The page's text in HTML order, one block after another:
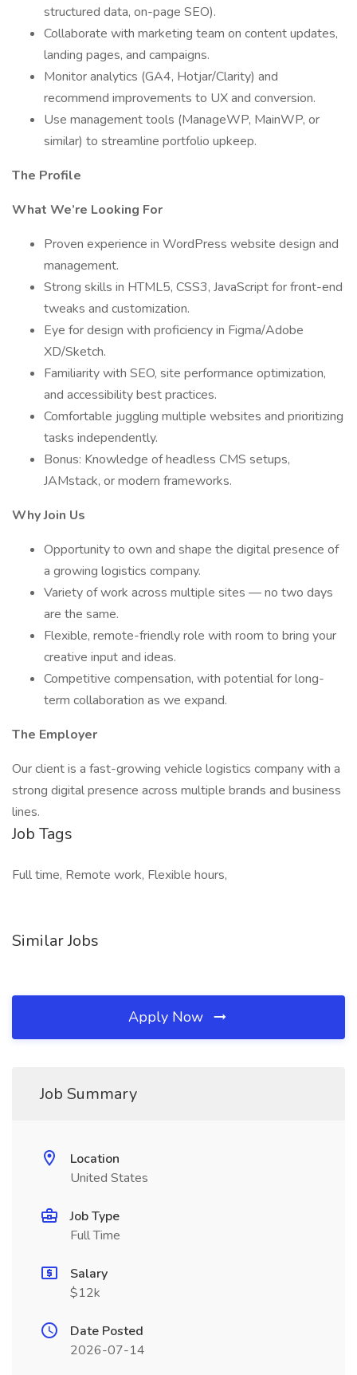
structured data, on-page SEO).
Collaborate with marketing team on content updates,
landing pages, and campaigns.
Monitor analytics (GA4, Hotjar/Clarity) and
recommend improvements to UX and conversion.
Use management tools (ManageWP, MainWP, or
similar) to streamline portfolio upkeep.
The Profile
What We’re Looking For
Proven experience in WordPress website design and
management.
Strong skills in HTML5, CSS3, JavaScript for front-end
tweaks and customization.
Eye for design with proficiency in Figma/Adobe
XD/Sketch.
Familiarity with SEO, site performance optimization,
and accessibility best practices.
Comfortable juggling multiple websites and prioritizing
tasks independently.
Bonus: Knowledge of headless CMS setups,
JAMstack, or modern frameworks.
Why Join Us
Opportunity to own and shape the digital presence of
a growing logistics company.
Variety of work across multiple sites — no two days
are the same.
Flexible, remote-friendly role with room to bring your
creative input and ideas.
Competitive compensation, with potential for long-
term collaboration as we expand.
The Employer
Our client is a fast-growing vehicle logistics company with a
strong digital presence across multiple brands and business
lines.
Job Tags
Full time, Remote work, Flexible hours,
Similar Jobs
Apply Now
Job Summary
Location
United States
Job Type
Full Time
Salary
$12k
Date Posted
2026-07-14